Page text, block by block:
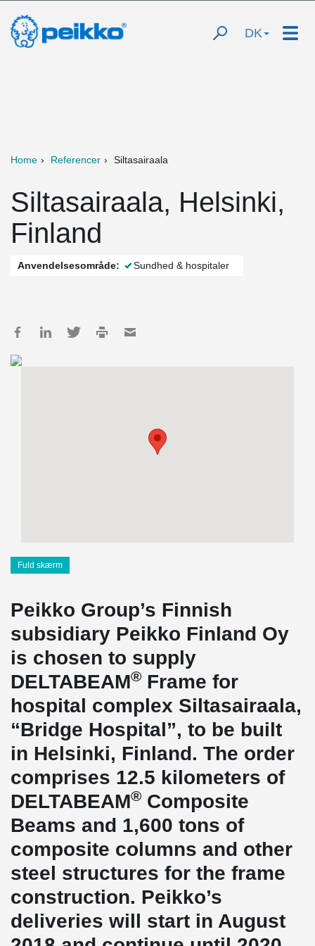
DK
Home Referencer Siltasairaala
Siltasairaala, Helsinki,
Finland
Anvendelsesområde: Sundhed & hospitaler
Fuld skærm
Peikko Group’s Finnish
subsidiary Peikko Finland Oy
is chosen to supply
DELTABEAM® Frame for
hospital complex Siltasairaala,
“Bridge Hospital”, to be built
in Helsinki, Finland. The order
comprises 12.5 kilometers of
DELTABEAM® Composite
Beams and 1,600 tons of
composite columns and other
steel structures for the frame
construction. Peikko’s
deliveries will start in August